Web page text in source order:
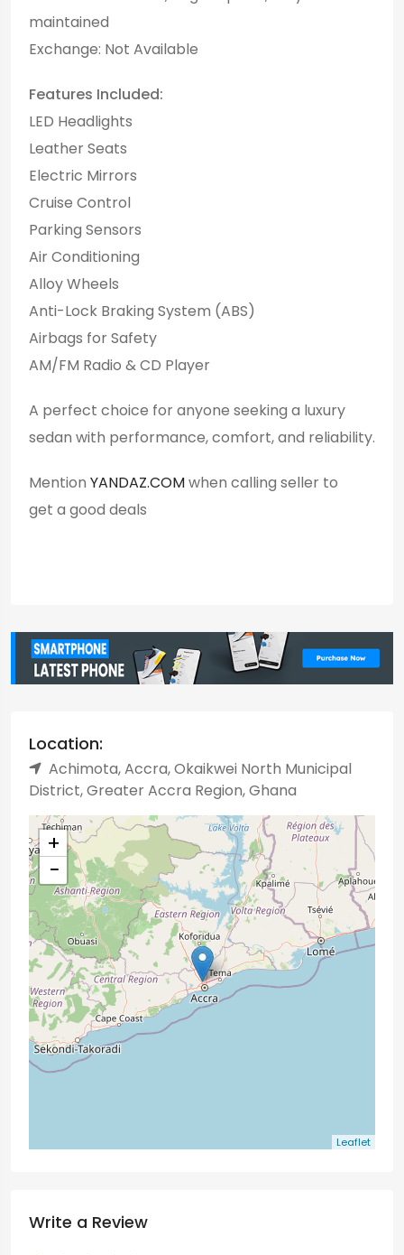
maintained
Exchange: Not Available
Features Included:
LED Headlights
Leather Seats
Electric Mirrors
Cruise Control
Parking Sensors
Air Conditioning
Alloy Wheels
Anti-Lock Braking System (ABS)
Airbags for Safety
AM/FM Radio & CD Player
A perfect choice for anyone seeking a luxury
sedan with performance, comfort, and reliability.
Mention YANDAZ.COMwhen calling seller to
get a good deals
Location:
Achimota, Accra, Okaikwei North Municipal
District, Greater Accra Region, Ghana
+
−
Leaflet
Write a Review